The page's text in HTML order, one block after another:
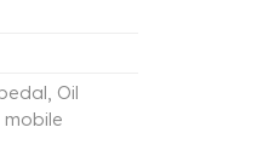
Oil
mobile